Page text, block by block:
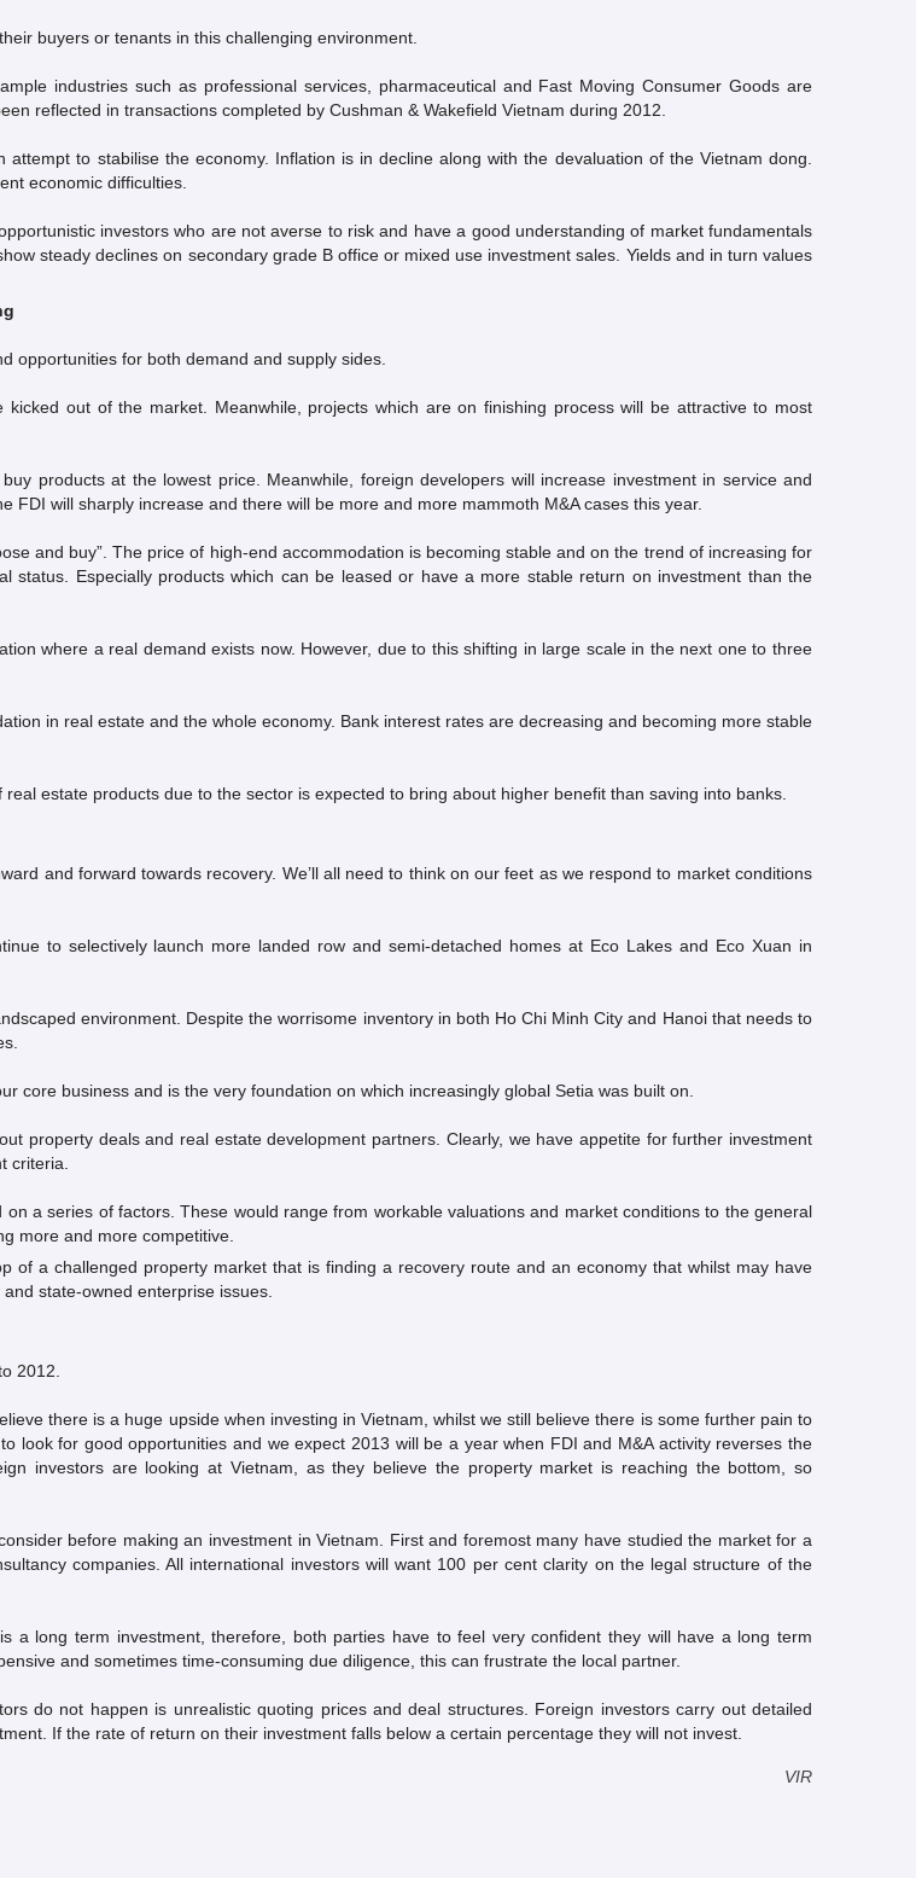
buyers or tenants in this challenging environment.
industries such as professional services, pharmaceutical and Fast Moving Consumer Goods are
reflected in transactions completed by Cushman & Wakefield Vietnam during 2012.
to stabilise the economy. Inflation is in decline along with the devaluation of the Vietnam dong.
economic difficulties.
investors who are not averse to risk and have a good understanding of market fundamentals
steady declines on secondary grade B office or mixed use investment sales. Yields and in turn values
opportunities for both demand and supply sides.
out of the market. Meanwhile, projects which are on finishing process will be attractive to most
products at the lowest price. Meanwhile, foreign developers will increase investment in service and
will sharply increase and there will be more and more mammoth M&A cases this year.
and buy”. The price of high-end accommodation is becoming stable and on the trend of increasing for
status. Especially products which can be leased or have a more stable return on investment than the
where a real demand exists now. However, due to this shifting in large scale in the next one to three
in real estate and the whole economy. Bank interest rates are decreasing and becoming more stable
estate products due to the sector is expected to bring about higher benefit than saving into banks.
and forward towards recovery. We’ll all need to think on our feet as we respond to market conditions
to selectively launch more landed row and semi-detached homes at Eco Lakes and Eco Xuan in
environment. Despite the worrisome inventory in both Ho Chi Minh City and Hanoi that needs to
business and is the very foundation on which increasingly global Setia was built on.
property deals and real estate development partners. Clearly, we have appetite for further investment
criteria.
a series of factors. These would range from workable valuations and market conditions to the general
more and more competitive.
a challenged property market that is finding a recovery route and an economy that whilst may have
state-owned enterprise issues.
2012.
there is a huge upside when investing in Vietnam, whilst we still believe there is some further pain to
look for good opportunities and we expect 2013 will be a year when FDI and M&A activity reverses the
investors are looking at Vietnam, as they believe the property market is reaching the bottom, so
before making an investment in Vietnam. First and foremost many have studied the market for a
companies. All international investors will want 100 per cent clarity on the legal structure of the
a long term investment, therefore, both parties have to feel very confident they will have a long term
and sometimes time-consuming due diligence, this can frustrate the local partner.
do not happen is unrealistic quoting prices and deal structures. Foreign investors carry out detailed
If the rate of return on their investment falls below a certain percentage they will not invest.
VIR